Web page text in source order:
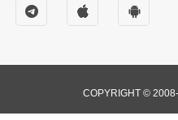
COPYRIGHT ©